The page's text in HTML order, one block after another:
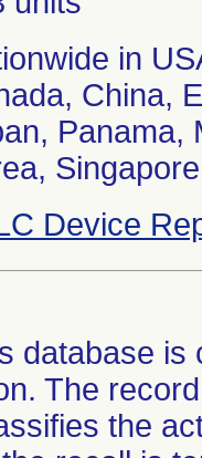
in
China,
Panama,
Device
database
The
the